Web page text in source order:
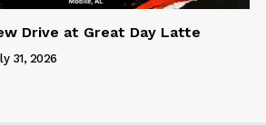
Drive at Great Day Latte
31, 2026